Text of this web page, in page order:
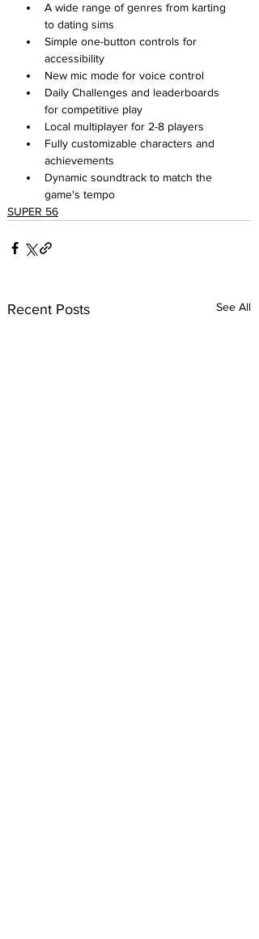
A wide range of genres from karting
to dating sims
Simple one-button controls for
accessibility
New mic mode for voice control
Daily Challenges and leaderboards
for competitive play
Local multiplayer for 2-8 players
Fully customizable characters and
achievements
Dynamic soundtrack to match the
game's tempo
SUPER 56
Recent Posts See All